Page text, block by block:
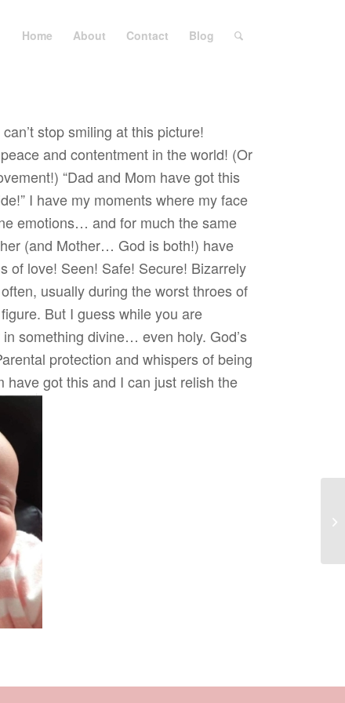
Home About Contact Blog
stop smiling at this picture!
and contentment in the world! (Or
“Dad and Mom have got this
I have my moments where my face
emotions… and for much the same
(and Mother… God is both!) have
of love! Seen! Safe! Secure! Bizarrely
usually during the worst throes of
But I guess while you are
something divine… even holy. God’s
protection and whispers of being
have got this and I can just relish the